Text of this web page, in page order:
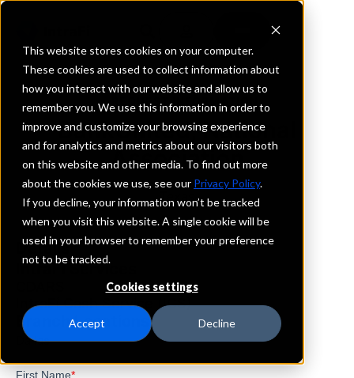
This website stores cookies on your computer.
These cookies are used to collect information about
how you interact with our website and allow us to
remember you. We use this information in order to
improve and customize your browsing experience
and for analytics and metrics about our visitors both
on this website and other media. To find out more
about the cookies we use, see our Privacy Policy.
If you decline, your information won’t be tracked
when you visit this website. A single cookie will be
used in your browser to remember your preference
not to be tracked.
Cookies settings
Accept Decline
REQUEST INFORMATION
BankUnited, National
Association
Texas
Details
IntraFi Services
IntraFi Cash Service (ICS)
Branch Locations
Dallas